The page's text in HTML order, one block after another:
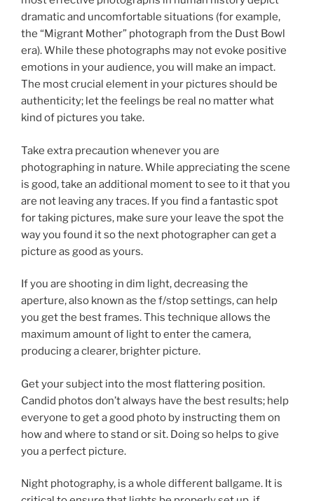
dramatic and uncomfortable situations (for example,
the “Migrant Mother” photograph from the Dust Bowl
era). While these photographs may not evoke positive
emotions in your audience, you will make an impact.
The most crucial element in your pictures should be
authenticity; let the feelings be real no matter what
kind of pictures you take.
Take extra precaution whenever you are
photographing in nature. While appreciating the scene
is good, take an additional moment to see to it that you
are not leaving any traces. If you find a fantastic spot
for taking pictures, make sure your leave the spot the
way you found it so the next photographer can get a
picture as good as yours.
If you are shooting in dim light, decreasing the
aperture, also known as the f/stop settings, can help
you get the best frames. This technique allows the
maximum amount of light to enter the camera,
producing a clearer, brighter picture.
Get your subject into the most flattering position.
Candid photos don’t always have the best results; help
everyone to get a good photo by instructing them on
how and where to stand or sit. Doing so helps to give
you a perfect picture.
Night photography, is a whole different ballgame. It is